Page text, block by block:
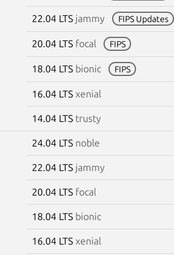
22.04 LTS jammy FIPS Updates
20.04 LTS focal FIPS
18.04 LTS bionic FIPS
16.04 LTS xenial
14.04 LTS trusty
24.04 LTS noble
22.04 LTS jammy
20.04 LTS focal
18.04 LTS bionic
16.04 LTS xenial